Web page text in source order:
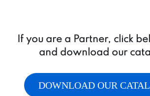
If you are a Partner, click
and download our
DOWNLOAD OUR